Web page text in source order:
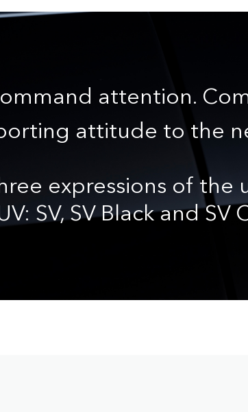
attention.
attitude to the
expressions of
SV, SV Black and SV